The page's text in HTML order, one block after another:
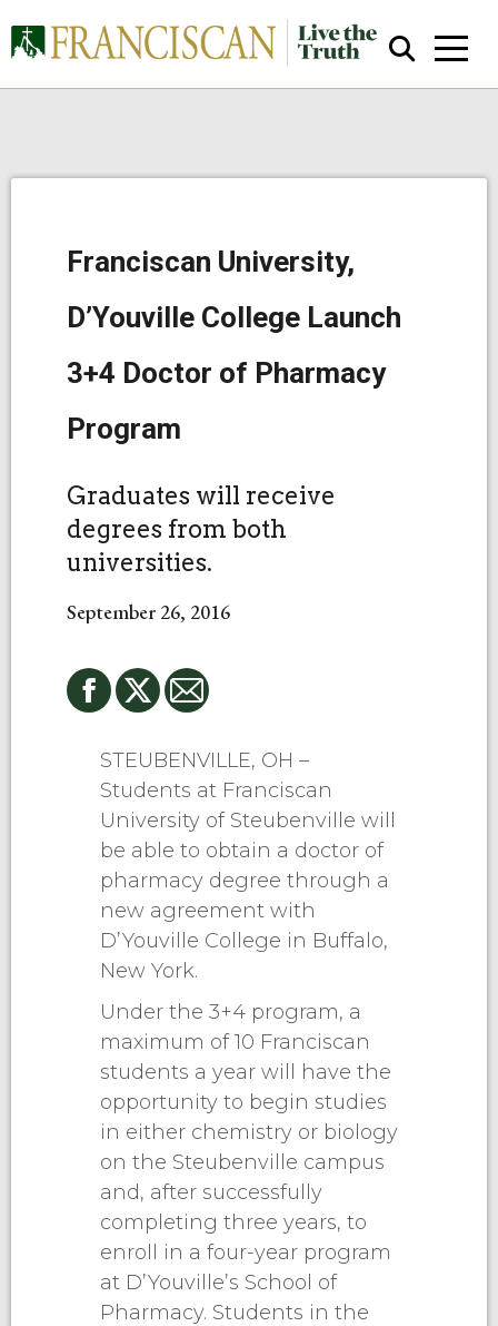
Close Search
Franciscan University,
D’Youville College Launch
3+4 Doctor of Pharmacy
Program
Graduates will receive
degrees from both
universities.
September 26, 2016
STEUBENVILLE, OH –
Students at Franciscan
University of Steubenville will
be able to obtain a doctor of
pharmacy degree through a
new agreement with
D’Youville College in Buffalo,
New York.
Under the 3+4 program, a
maximum of 10 Franciscan
students a year will have the
opportunity to begin studies
in either chemistry or biology
on the Steubenville campus
and, after successfully
completing three years, to
enroll in a four-year program
at D’Youville’s School of
Pharmacy. Students in the